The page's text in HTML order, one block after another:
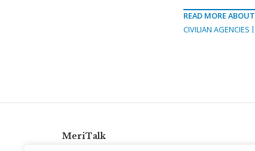
READ MORE ABOUT
CIVILIAN AGENCIES
MeriTalk